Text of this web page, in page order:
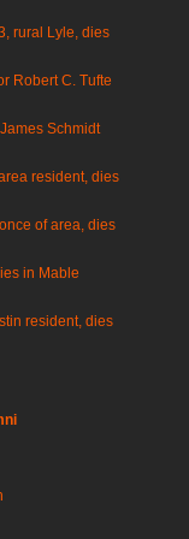
rural Lyle, dies
Robert C. Tufte
Schmidt
resident, dies
of area, dies
in Mable
resident, dies